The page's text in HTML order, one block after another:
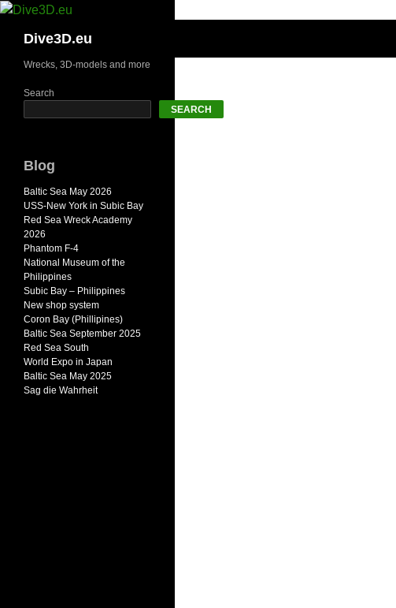
Skip
contentDive3D.eu
Wrecks, 3D-models and more
Search
SEARCH
Blog
Baltic Sea May 2026
USS-New York in Subic Bay
Red Sea Wreck Academy
2026
Phantom F-4
National Museum of the
Philippines
Subic Bay – Philippines
New shop system
Coron Bay (Phillipines)
Baltic Sea September 2025
Red Sea South
World Expo in Japan
Baltic Sea May 2025
Sag die Wahrheit